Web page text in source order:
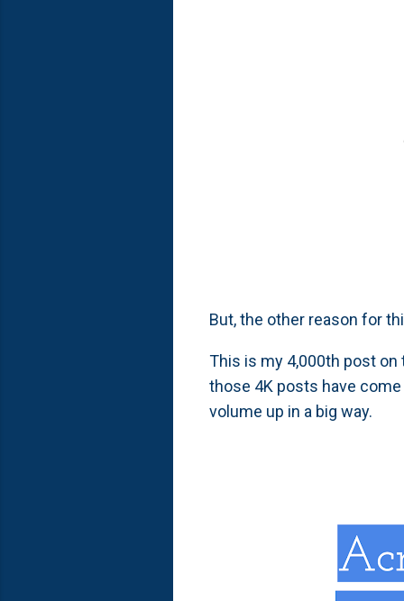
But, the other reason for
This is my 4,000th post
those 4K posts have
volume up in a big way.